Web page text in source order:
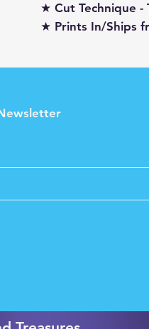
★ Cut Technique -
★ Prints In/Ships